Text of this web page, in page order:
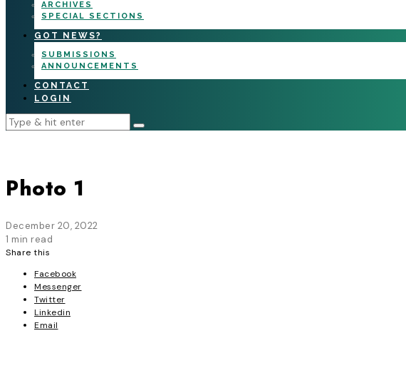
ARCHIVES
SPECIAL SECTIONS
GOT NEWS?
SUBMISSIONS
ANNOUNCEMENTS
CONTACT
LOGIN
Photo 1
December 20, 2022
1 min read
Share this
Facebook
Messenger
Twitter
Linkedin
Email